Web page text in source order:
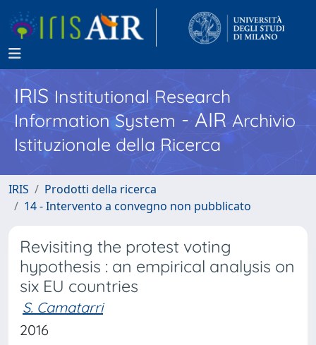
IRISInstitutional Research
Information System - AIR Archivio
Istituzionale della Ricerca
IRIS
Prodotti della ricerca
14 - Intervento a convegno non pubblicato
Revisiting the protest voting
hypothesis : an empirical analysis on
six EU countries
S. Camatarri
2016